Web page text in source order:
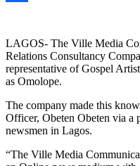
LAGOS- The Ville Media
Relations Consultancy
representative of Gospel
as Omolope.
The company made this
Officer, Obeten Obeten via a
newsmen in Lagos.
“The Ville Media